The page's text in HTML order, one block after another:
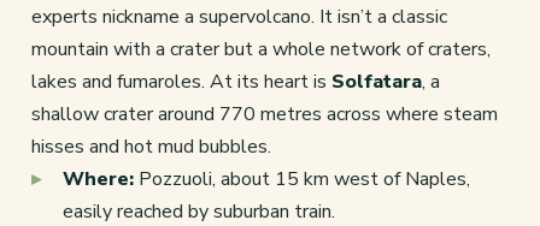
experts nickname a supervolcano. It isn’t a classic
mountain with a crater but a whole network of craters,
lakes and fumaroles. At its heart is Solfatara, a
shallow crater around 770 metres across where steam
hisses and hot mud bubbles.
Where: Pozzuoli, about 15 km west of Naples,
easily reached by suburban train.